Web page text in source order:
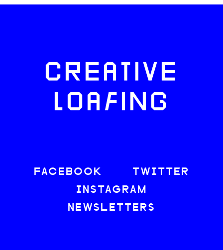
CREATIVE
LOAFING
FACEBOOK
TWITTER
INSTAGRAM
NEWSLETTERS